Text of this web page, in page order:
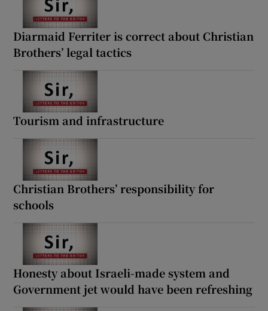
Diarmaid Ferriter is correct about Christian
Brothers’ legal tactics
Tourism and infrastructure
Christian Brothers’ responsibility for
schools
Honesty about Israeli-made system and
Government jet would have been refreshing